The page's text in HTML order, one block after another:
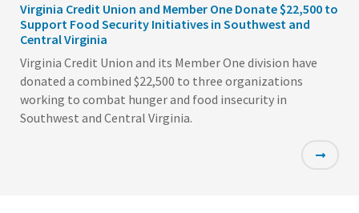
Virginia Credit Union and Member One Donate $22,500 to
Support Food Security Initiatives in Southwest and
Central Virginia
Virginia Credit Union and its Member One division have
donated a combined $22,500 to three organizations
working to combat hunger and food insecurity in
Southwest and Central Virginia.